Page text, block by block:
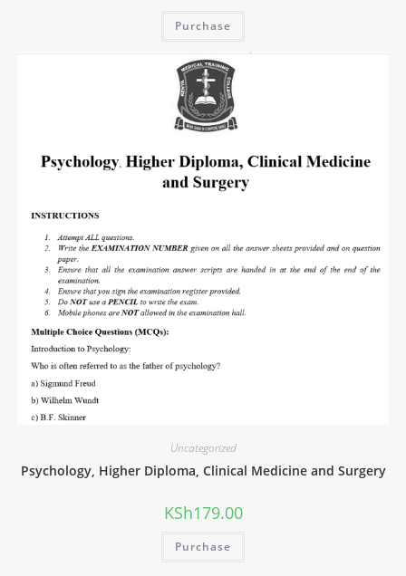
Purchase
Uncategorized
Psychology, Higher Diploma, Clinical Medicine and Surgery
KSh179.00
Purchase